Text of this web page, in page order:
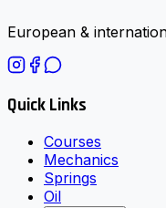
European &
Quick Links
Courses
Mechanics
Springs
Oil